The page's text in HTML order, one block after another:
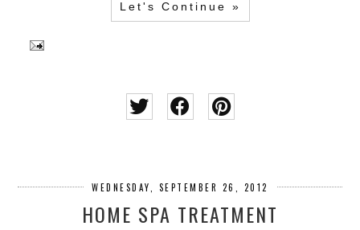
Let's Continue »
WEDNESDAY, SEPTEMBER 26, 2012
HOME SPA TREATMENT